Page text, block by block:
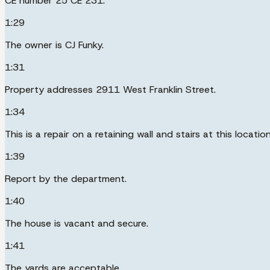
1:29
The owner is CJ Funky.
1:31
Property addresses 2911 West Franklin Street.
1:34
This is a repair on a retaining wall and stairs at this
1:39
Report by the department.
1:40
The house is vacant and secure.
1:41